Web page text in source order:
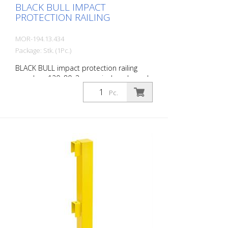
BLACK BULL IMPACT
PROTECTION RAILING
MOR-194.13.434
Package: Stk. (1Pc.)
BLACK BULL impact protection railing
crossbar, 120x80x3 mm, single-coloured
yellow, plastic-coated, including mounting
screws, length: 2000 mm The BLACK BULL
indoor and outdoor use. For the highest
loads. TÜV-tested in accordance with
DGUV 108-007 Clearly separates traffic
posts and crossbars For dowelling Quick,
easy installation Form-fit: no protruding
tabs or screws Customizable to suit the
Pc.